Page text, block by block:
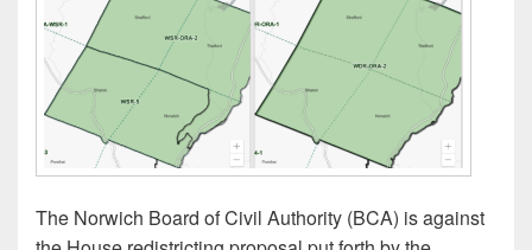
The Norwich Board of Civil Authority (BCA) is against